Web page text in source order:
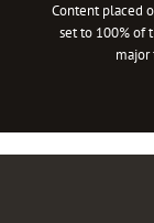
Content placed
set to 100% of